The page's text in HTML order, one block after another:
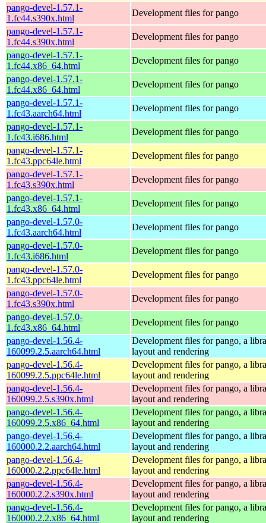
pango-devel-1.57.1-
1.fc44.s390x.html
Development files for pango
pango-devel-1.57.1-
1.fc44.s390x.html
Development files for pango
pango-devel-1.57.1-
1.fc44.x86_64.html
Development files for pango
pango-devel-1.57.1-
1.fc44.x86_64.html
Development files for pango
pango-devel-1.57.1-
1.fc43.aarch64.html
Development files for pango
pango-devel-1.57.1-
1.fc43.i686.html
Development files for pango
pango-devel-1.57.1-
1.fc43.ppc64le.html
Development files for pango
pango-devel-1.57.1-
1.fc43.s390x.html
Development files for pango
pango-devel-1.57.1-
1.fc43.x86_64.html
Development files for pango
pango-devel-1.57.0-
1.fc43.aarch64.html
Development files for pango
pango-devel-1.57.0-
1.fc43.i686.html
Development files for pango
pango-devel-1.57.0-
1.fc43.ppc64le.html
Development files for pango
pango-devel-1.57.0-
1.fc43.s390x.html
Development files for pango
pango-devel-1.57.0-
1.fc43.x86_64.html
Development files for pango
pango-devel-1.56.4-
160099.2.5.aarch64.html
Development files for pango, a
layout and rendering
pango-devel-1.56.4-
160099.2.5.ppc64le.html
Development files for pango, a
layout and rendering
pango-devel-1.56.4-
160099.2.5.s390x.html
Development files for pango, a
layout and rendering
pango-devel-1.56.4-
160099.2.5.x86_64.html
Development files for pango, a
layout and rendering
pango-devel-1.56.4-
160000.2.2.aarch64.html
Development files for pango, a
layout and rendering
pango-devel-1.56.4-
160000.2.2.ppc64le.html
Development files for pango, a
layout and rendering
pango-devel-1.56.4-
160000.2.2.s390x.html
Development files for pango, a
layout and rendering
pango-devel-1.56.4-
160000.2.2.x86_64.html
Development files for pango, a
layout and rendering